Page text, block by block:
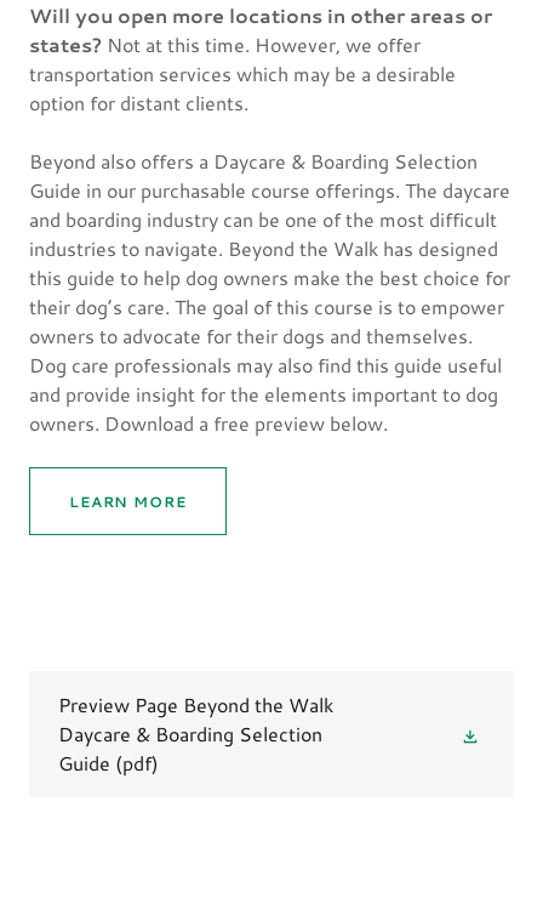
Will you open more locations in other areas or
states? Not at this time. However, we offer
transportation services which may be a desirable
option for distant clients.
Beyond also offers a Daycare & Boarding Selection
Guide in our purchasable course offerings. The daycare
and boarding industry can be one of the most difficult
industries to navigate. Beyond the Walk has designed
this guide to help dog owners make the best choice for
their dog’s care. The goal of this course is to empower
owners to advocate for their dogs and themselves.
Dog care professionals may also find this guide useful
and provide insight for the elements important to dog
owners. Download a free preview below.
LEARN MORE
Preview Page Beyond the Walk
Daycare & Boarding Selection
Guide (pdf)